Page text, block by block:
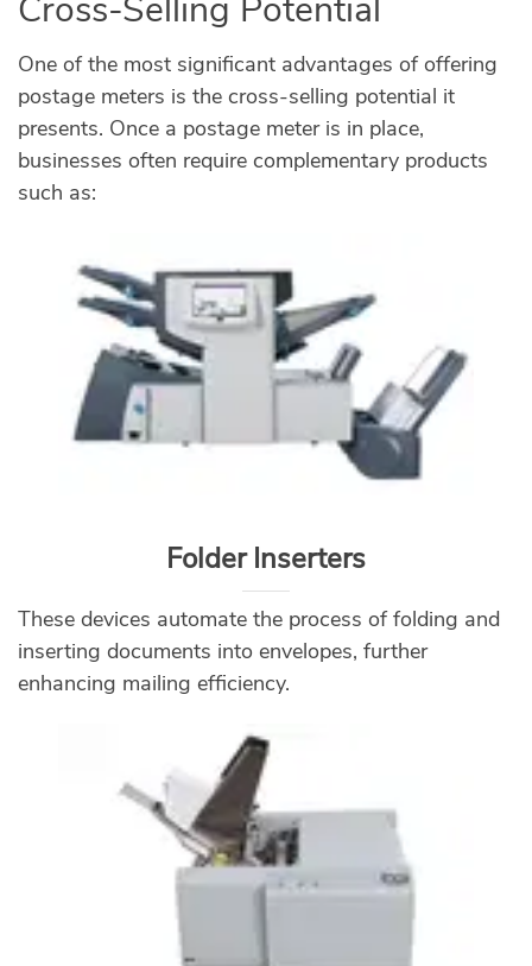
One of the most significant advantages of offering
postage meters is the cross-selling potential it
presents. Once a postage meter is in place,
businesses often require complementary products
such as:
Folder Inserters
These devices automate the process of folding and
inserting documents into envelopes, further
enhancing mailing efficiency.